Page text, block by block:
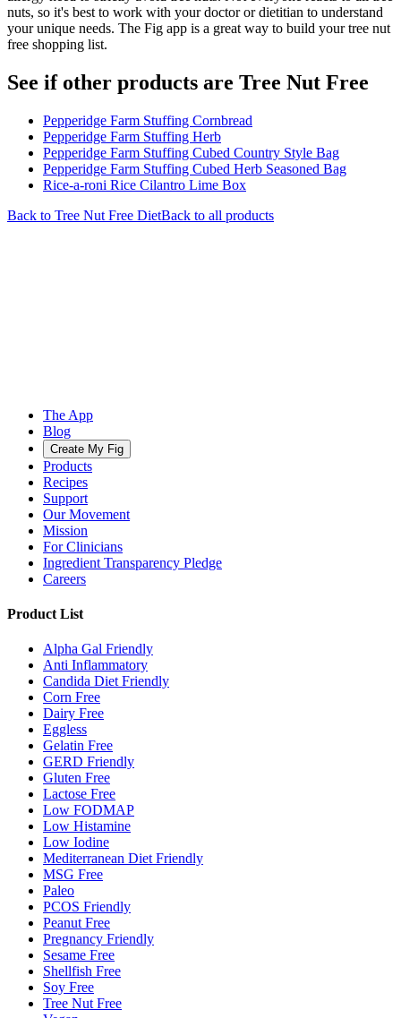
nuts, so it's best to work with your doctor or dietitian to understand
your unique needs. The Fig app is a great way to build your tree nut
free shopping list.
See if other products are Tree Nut Free
Pepperidge Farm Stuffing Cornbread
Pepperidge Farm Stuffing Herb
Pepperidge Farm Stuffing Cubed Country Style Bag
Pepperidge Farm Stuffing Cubed Herb Seasoned Bag
Rice-a-roni Rice Cilantro Lime Box
Back to Tree Nut Free DietBack to all products
The App
Blog
Create My Fig
Products
Recipes
Support
Our Movement
Mission
For Clinicians
Ingredient Transparency Pledge
Careers
Product List
Alpha Gal Friendly
Anti Inflammatory
Candida Diet Friendly
Corn Free
Dairy Free
Eggless
Gelatin Free
GERD Friendly
Gluten Free
Lactose Free
Low FODMAP
Low Histamine
Low Iodine
Mediterranean Diet Friendly
MSG Free
Paleo
PCOS Friendly
Peanut Free
Pregnancy Friendly
Sesame Free
Shellfish Free
Soy Free
Tree Nut Free